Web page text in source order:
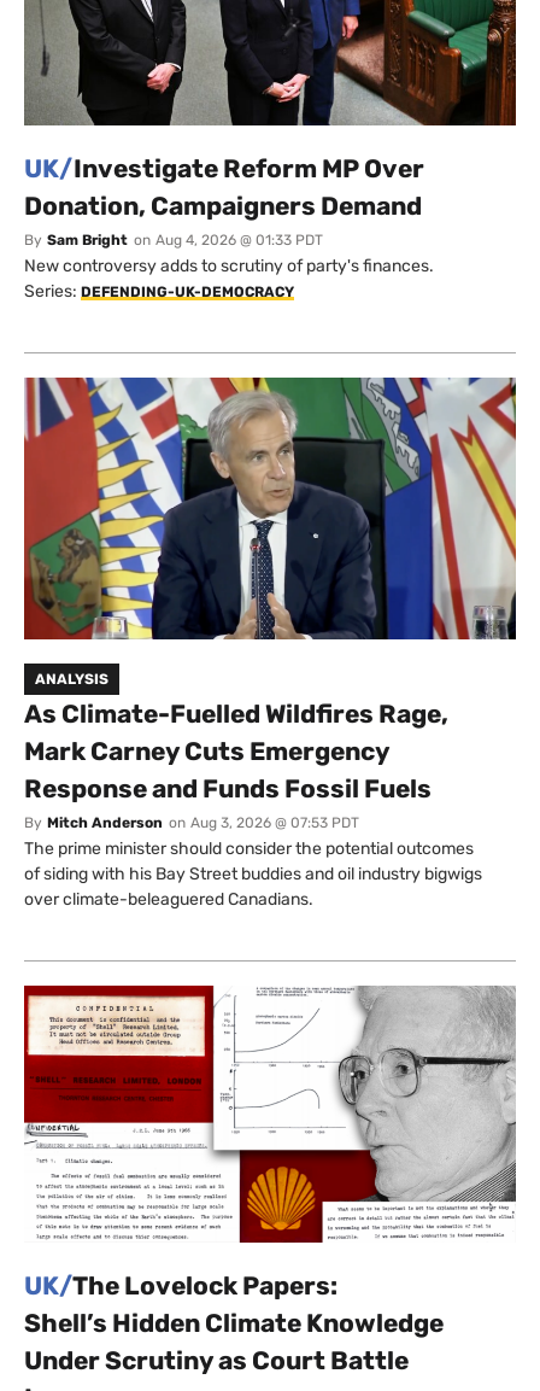
UK/Investigate Reform MP Over
Donation, Campaigners Demand
By Sam Bright on Aug 4, 2026 @ 01:33 PDT
New controversy adds to scrutiny of party's finances.
Series: DEFENDING-UK-DEMOCRACY
ANALYSIS
As Climate-Fuelled Wildfires Rage,
Mark Carney Cuts Emergency
Response and Funds Fossil Fuels
By Mitch Anderson on Aug 3, 2026 @ 07:53 PDT
The prime minister should consider the potential outcomes
of siding with his Bay Street buddies and oil industry bigwigs
over climate-beleaguered Canadians.
UK/The Lovelock Papers:
Shell’s Hidden Climate Knowledge
Under Scrutiny as Court Battle